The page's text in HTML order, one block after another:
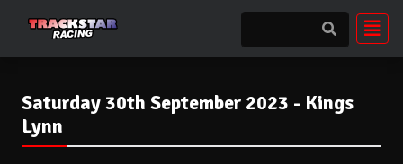
Saturday 30th September 2023 - Kings
Lynn